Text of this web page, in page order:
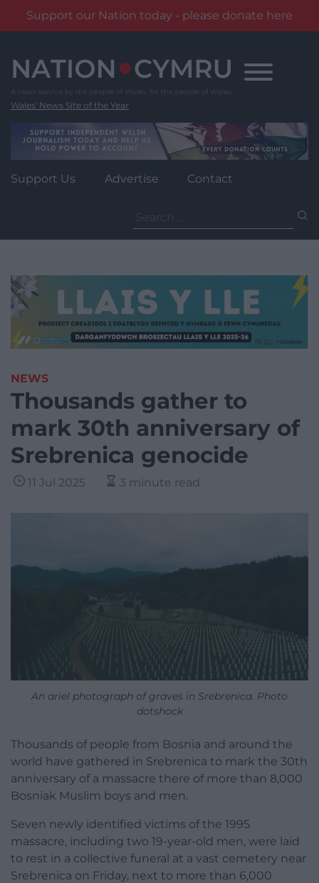
Support our Nation today - please donate here
content
Wales' News Site of the Year
Support Us Advertise Contact
for:
NEWS
Thousands gather to
mark 30th anniversary of
Srebrenica genocide
11 Jul 2025 3 minute read
An ariel photograph of graves in Srebrenica. Photo
dotshock
Thousands of people from Bosnia and around the
world have gathered in Srebrenica to mark the 30th
anniversary of a massacre there of more than 8,000
Bosniak Muslim boys and men.
Seven newly identified victims of the 1995
massacre, including two 19-year-old men, were laid
to rest in a collective funeral at a vast cemetery near
Srebrenica on Friday, next to more than 6,000